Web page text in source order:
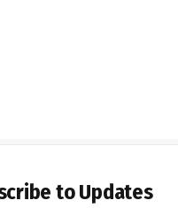
to Updates